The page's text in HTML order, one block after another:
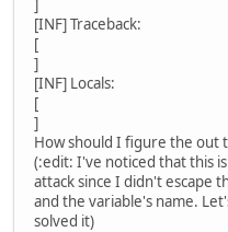
]
[INF] Traceback:
[
]
[INF] Locals:
[
]
How should I figure the out
(:edit: I've noticed that this
attack since I didn't escape
and the variable's name.
solved it)